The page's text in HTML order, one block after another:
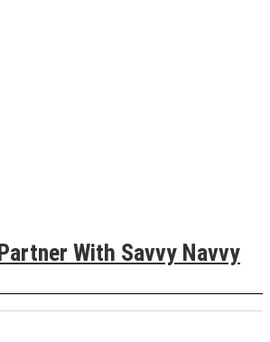
With Savvy Navvy